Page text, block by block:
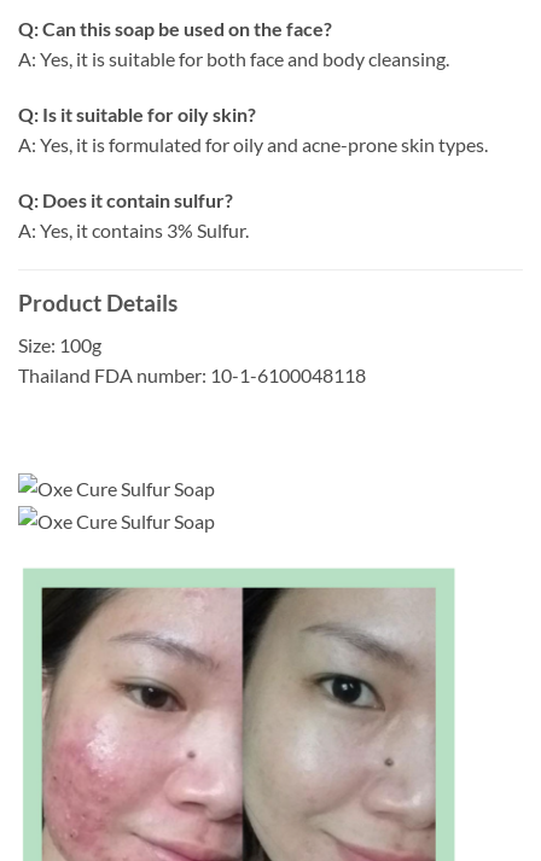
Q: Can this soap be used on the face?
A: Yes, it is suitable for both face and body cleansing.
Q: Is it suitable for oily skin?
A: Yes, it is formulated for oily and acne-prone skin types.
Q: Does it contain sulfur?
A: Yes, it contains 3% Sulfur.
Product Details
Size: 100g
Thailand FDA number: 10-1-6100048118